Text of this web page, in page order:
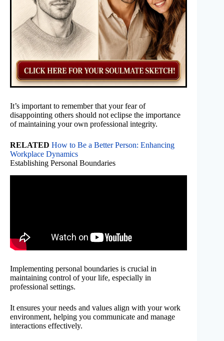
It’s important to remember that your fear of
disappointing others should not eclipse the importance
of maintaining your own professional integrity.
RELATED How to Be a Better Person: Enhancing
Workplace Dynamics
Establishing Personal Boundaries
Implementing personal boundaries is crucial in
maintaining control of your life, especially in
professional settings.
It ensures your needs and values align with your work
environment, helping you communicate and manage
interactions effectively.